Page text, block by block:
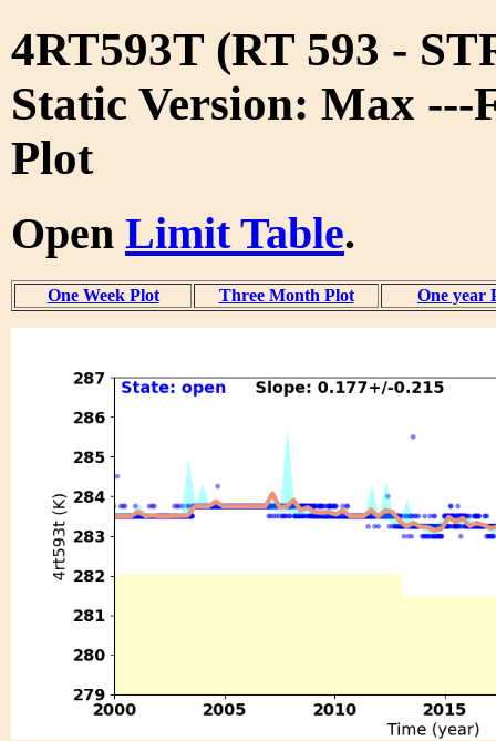
4RT593T (RT 593 -
Static Version: Max ---
Plot
Open Limit Table.
One Week Plot Three Month Plot One year